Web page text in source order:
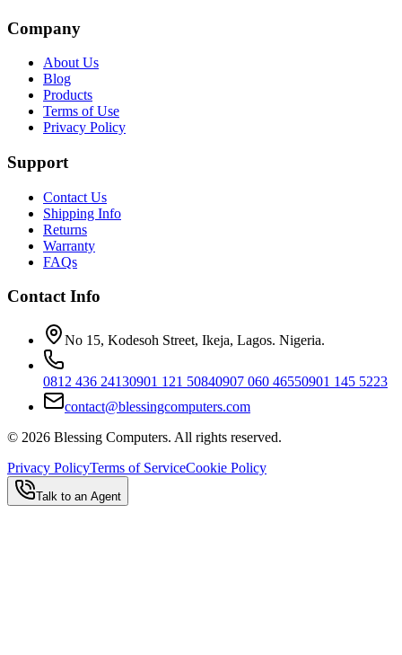
Company
About Us
Blog
Products
Terms of Use
Privacy Policy
Support
Contact Us
Shipping Info
Returns
Warranty
FAQs
Contact Info
No 15, Kodesoh Street, Ikeja, Lagos. Nigeria.
0812 436 24130901 121 50840907 060 46550901 145 5223
contact@blessingcomputers.com
© 2026 Blessing Computers. All rights reserved.
Privacy PolicyTerms of ServiceCookie Policy
Talk to an Agent